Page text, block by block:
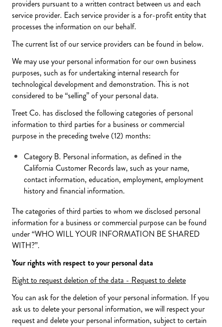
providers pursuant to a written contract between us and each
service provider. Each service provider is a for-profit entity that
processes the information on our behalf.
The current list of our service providers can be found in below.
We may use your personal information for our own business
purposes, such as for undertaking internal research for
technological development and demonstration. This is not
considered to be “selling” of your personal data.
Treet Co. has disclosed the following categories of personal
information to third parties for a business or commercial
purpose in the preceding twelve (12) months:
Category B. Personal information, as defined in the
California Customer Records law, such as your name,
contact information, education, employment, employment
history and financial information.
The categories of third parties to whom we disclosed personal
information for a business or commercial purpose can be found
under “WHO WILL YOUR INFORMATION BE SHARED
WITH?”.
Your rights with respect to your personal data
Right to request deletion of the data - Request to delete
You can ask for the deletion of your personal information. If you
ask us to delete your personal information, we will respect your
request and delete your personal information, subject to certain